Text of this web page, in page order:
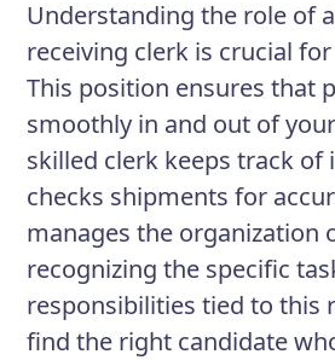
Understanding the role of
receiving clerk is crucial
This position ensures that
smoothly in and out of
skilled clerk keeps track of
checks shipments for
manages the organization
recognizing the specific
responsibilities tied to this
find the right candidate